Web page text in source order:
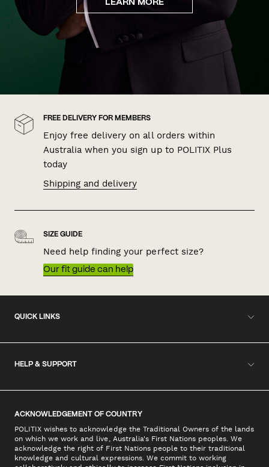
LEARN MORE
FREE DELIVERY FOR MEMBERS
Enjoy free delivery on all orders within
Australia when you sign up to POLITIX Plus
today
Shipping and delivery
SIZE GUIDE
Need help finding your perfect size?
Our fit guide can help
QUICK LINKS
HELP & SUPPORT
ACKNOWLEDGEMENT OF COUNTRY
POLITIX wishes to acknowledge the Traditional Owners of the lands
on which we work and live, Australia's First Nations peoples. We
acknowledge the right of First Nations people to their traditional
knowledge and cultural expressions. We commit to working